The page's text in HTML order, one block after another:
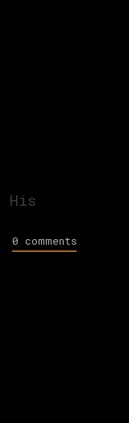
His
0 comments